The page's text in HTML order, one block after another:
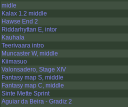
midle
Kalax 1.2 middle
Hawse End 2
Riddarhyttan E, intor
Kauhala
Teerivaara intro
Muncaster W, middle
Kiimasuo
Valonsadero, Stage XIV
Fantasy map S, middle
Fantasy map C, middle
Sinte Mette Sprint
Aguiar da Beira - Gradiz 2